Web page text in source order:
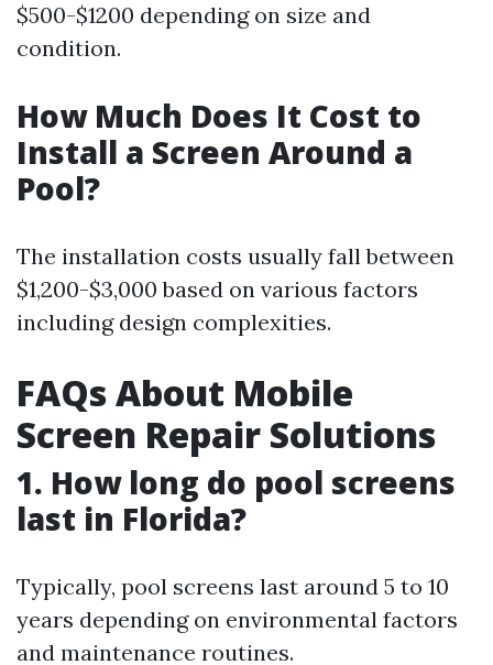
$500-$1200 depending on size and
condition.
How Much Does It Cost to
Install a Screen Around a
Pool?
The installation costs usually fall between
$1,200-$3,000 based on various factors
including design complexities.
FAQs About Mobile
Screen Repair Solutions
1. How long do pool screens
last in Florida?
Typically, pool screens last around 5 to 10
years depending on environmental factors
and maintenance routines.